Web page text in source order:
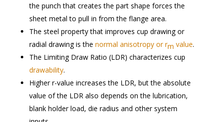
the punch that creates the part shape forces the
sheet metal to pull in from the flange area.
The steel property that improves cup drawing or
radial drawing is the normal anisotropy or rm value.
The Limiting Draw Ratio (LDR) characterizes cup
drawability.
Higher r-value increases the LDR, but the absolute
value of the LDR also depends on the lubrication,
blank holder load, die radius and other system